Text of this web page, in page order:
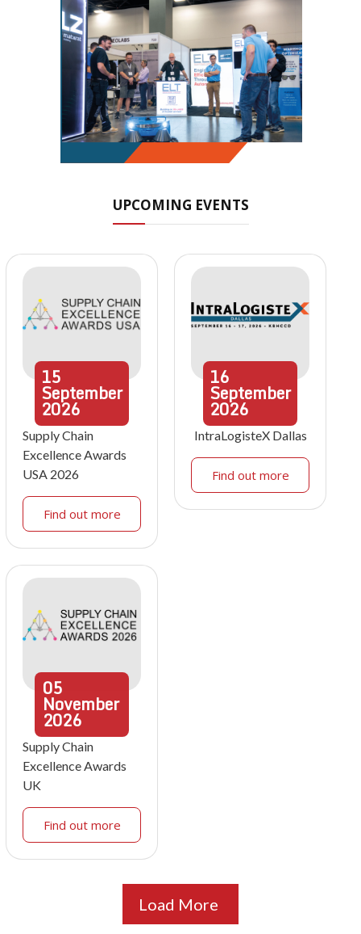
UPCOMING EVENTS
15
September
2026
Supply Chain
Excellence Awards
USA 2026
Find out more
16
September
2026
IntraLogisteX Dallas
Find out more
05
November
2026
Supply Chain
Excellence Awards
UK
Find out more
Load More